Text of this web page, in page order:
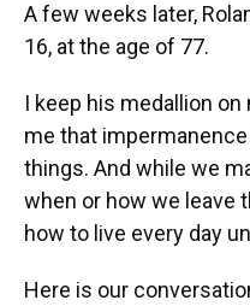
A few weeks later,
16, at the age of 77.
I keep his medallion
me that
things. And while we
when or how we leave
how to live every day
Here is our